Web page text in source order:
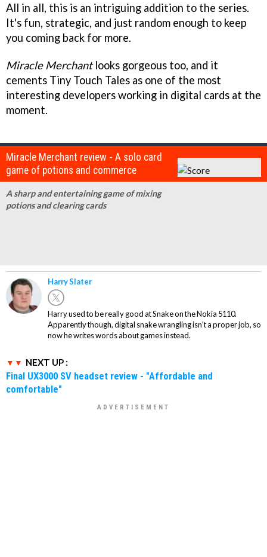
All in all, this is an intriguing addition to the series.
It's fun, strategic, and just random enough to keep
you coming back for more.
Miracle Merchantlooks gorgeous too, and it
cements Tiny Touch Tales as one of the most
interesting developers working in digital cards at the
moment.
Miracle Merchant review - A solo card
game of potions and commerce
A sharp and entertaining game of mixing
potions and clearing cards
Harry Slater
Harry used to be really good at Snake on the Nokia 5110.
Apparently though, digital snake wrangling isn't a proper job, so
now he writes words about games instead.
NEXT UP :
Final UX3000 SV headset review - "Affordable and
comfortable"